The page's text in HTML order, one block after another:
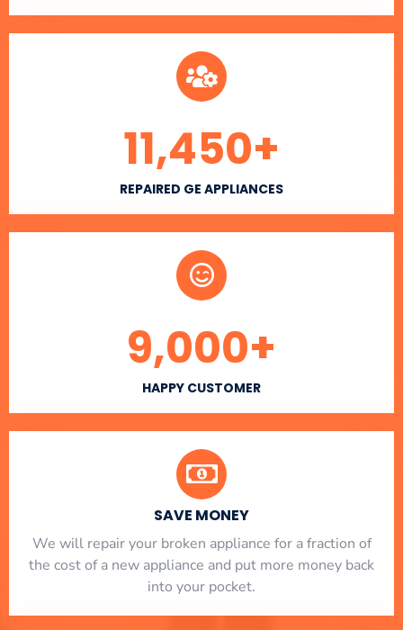
REPAIRED GE APPLIANCES
11,450+
HAPPY CUSTOMER
9,000+
SAVE MONEY
We will repair your broken appliance for a fraction of
the cost of a new appliance and put more money back
into your pocket.